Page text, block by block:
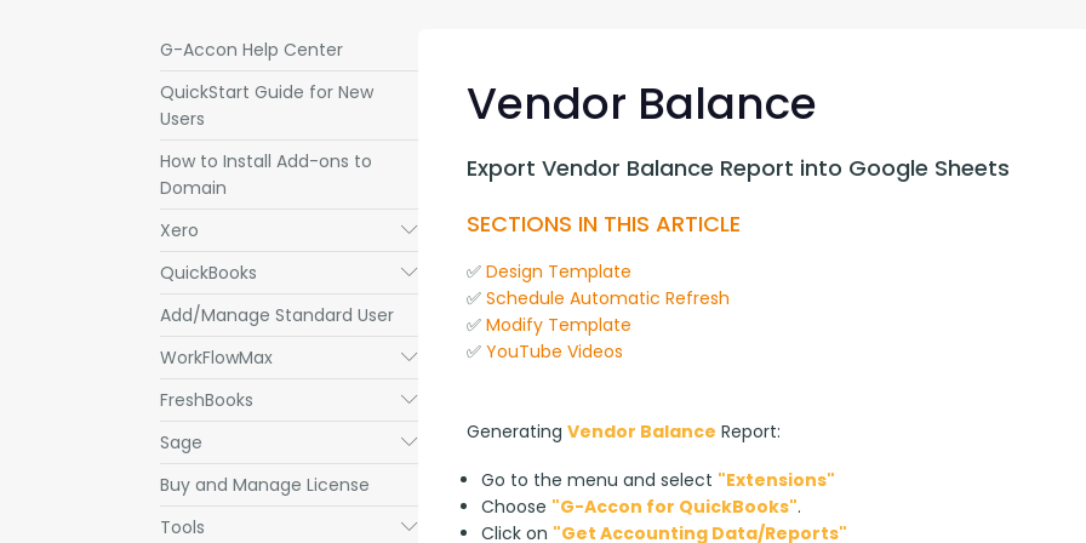
G-Accon Help Center
QuickStart Guide for New
Users
How to Install Add-ons to
Domain
Xero
Submenu
QuickBooks Submenu
Add/Manage Standard User
WorkFlowMax
Submenu
FreshBooks Submenu
Sage Submenu
Buy and Manage License
Tools
Submenu
Vendor Balance
Export Vendor Balance Report into Google Sheets
SECTIONS IN THIS ARTICLE
✅ Design Template
✅ Schedule Automatic Refresh
✅ Modify Template
✅ YouTube Videos
Generating Vendor Balance Report:
Go to the menu and select "Extensions"
Choose "G-Accon for QuickBooks".
Click on "Get Accounting Data/Reports"